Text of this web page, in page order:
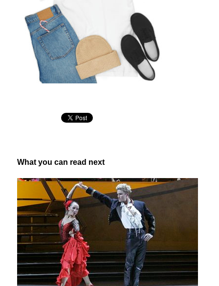
What you can read next